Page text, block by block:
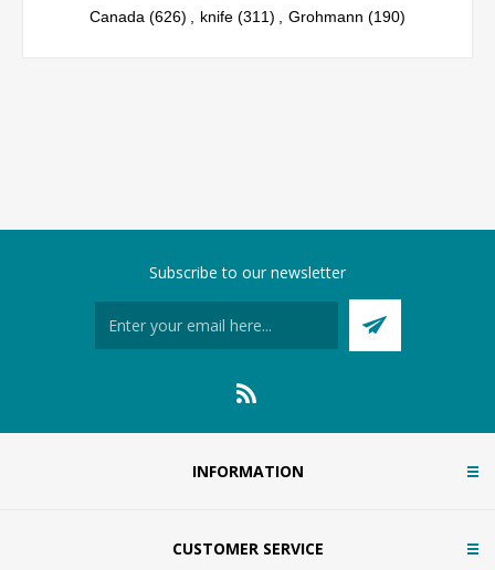
Canada (626) , knife (311) , Grohmann (190)
Subscribe to our newsletter
INFORMATION
CUSTOMER SERVICE